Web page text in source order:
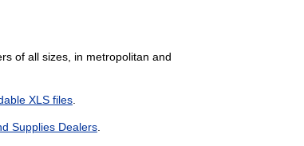
of all sizes, in metropolitan and
XLS files.
Supplies Dealers.